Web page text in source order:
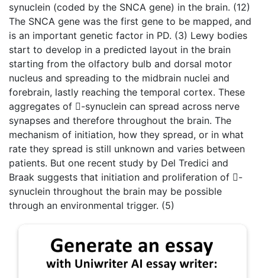
synuclein (coded by the SNCA gene) in the brain. (12)
The SNCA gene was the first gene to be mapped, and
is an important genetic factor in PD. (3) Lewy bodies
start to develop in a predicted layout in the brain
starting from the olfactory bulb and dorsal motor
nucleus and spreading to the midbrain nuclei and
forebrain, lastly reaching the temporal cortex. These
aggregates of -synuclein can spread across nerve
synapses and therefore throughout the brain. The
mechanism of initiation, how they spread, or in what
rate they spread is still unknown and varies between
patients. But one recent study by Del Tredici and
Braak suggests that initiation and proliferation of -
synuclein throughout the brain may be possible
through an environmental trigger. (5)